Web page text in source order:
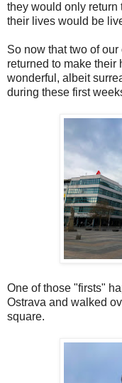
they would only return
their lives would be
So now that two of
returned to make their
wonderful, albeit
during these first
One of those "firsts"
Ostrava and walked
square.